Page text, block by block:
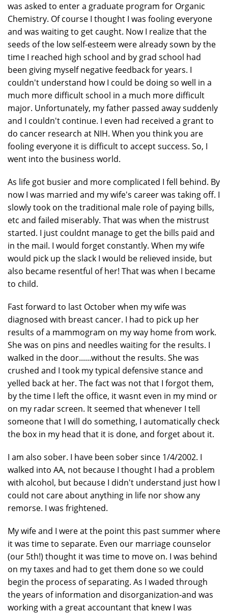
was asked to enter a graduate program for Organic
Chemistry. Of course I thought I was fooling everyone
and was waiting to get caught. Now I realize that the
seeds of the low self-esteem were already sown by the
time I reached high school and by grad school had
been giving myself negative feedback for years. I
couldn't understand how I could be doing so well in a
much more difficult school in a much more difficult
major. Unfortunately, my father passed away suddenly
and I couldn't continue. I even had received a grant to
do cancer research at NIH. When you think you are
fooling everyone it is difficult to accept success. So, I
went into the business world.
As life got busier and more complicated I fell behind. By
now I was married and my wife's career was taking off. I
slowly took on the traditional male role of paying bills,
etc and failed miserably. That was when the mistrust
started. I just couldnt manage to get the bills paid and
in the mail. I would forget constantly. When my wife
would pick up the slack I would be relieved inside, but
also became resentful of her! That was when I became
to child.
Fast forward to last October when my wife was
diagnosed with breast cancer. I had to pick up her
results of a mammogram on my way home from work.
She was on pins and needles waiting for the results. I
walked in the door......without the results. She was
crushed and I took my typical defensive stance and
yelled back at her. The fact was not that I forgot them,
by the time I left the office, it wasnt even in my mind or
on my radar screen. It seemed that whenever I tell
someone that I will do something, I automatically check
the box in my head that it is done, and forget about it.
I am also sober. I have been sober since 1/4/2002. I
walked into AA, not because I thought I had a problem
with alcohol, but because I didn't understand just how I
could not care about anything in life nor show any
remorse. I was frightened.
My wife and I were at the point this past summer where
it was time to separate. Even our marriage counselor
(our 5th!) thought it was time to move on. I was behind
on my taxes and had to get them done so we could
begin the process of separating. As I waded through
the years of information and disorganization-and was
working with a great accountant that knew I was